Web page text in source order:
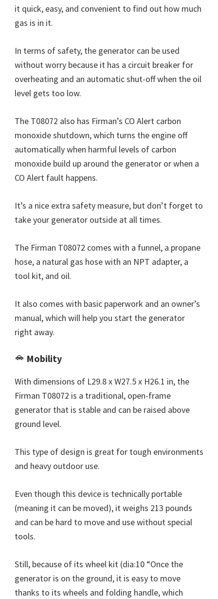
it quick, easy, and convenient to find out how much
gas is in it.
In terms of safety, the generator can be used
without worry because it has a circuit breaker for
overheating and an automatic shut-off when the oil
level gets too low.
The T08072 also has Firman’s CO Alert carbon
monoxide shutdown, which turns the engine off
automatically when harmful levels of carbon
monoxide build up around the generator or when a
CO Alert fault happens.
It’s a nice extra safety measure, but don’t forget to
take your generator outside at all times.
The Firman T08072 comes with a funnel, a propane
hose, a natural gas hose with an NPT adapter, a
tool kit, and oil.
It also comes with basic paperwork and an owner’s
manual, which will help you start the generator
right away.
Mobility
With dimensions of L29.8 x W27.5 x H26.1 in, the
Firman T08072 is a traditional, open-frame
generator that is stable and can be raised above
ground level.
This type of design is great for tough environments
and heavy outdoor use.
Even though this device is technically portable
(meaning it can be moved), it weighs 213 pounds
and can be hard to move and use without special
tools.
Still, because of its wheel kit (dia:10 “Once the
generator is on the ground, it is easy to move
thanks to its wheels and folding handle, which